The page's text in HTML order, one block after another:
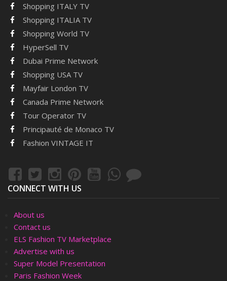
Shopping ITALY TV
Shopping ITALIA TV
Shopping World TV
HyperSell TV
Dubai Prime Network
Shopping USA TV
Mayfair London TV
Canada Prime Network
Tour Operator TV
Principauté de Monaco TV
Fashion VINTAGE IT
CONNECT WITH US
About us
Contact us
ELS Fashion TV Marketplace
Advertise with us
Super Model Presentation
Paris Fashion Week